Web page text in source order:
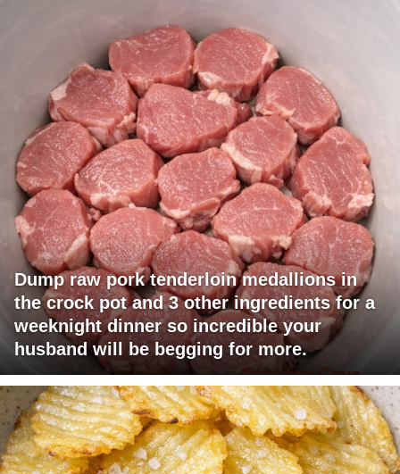
Dump raw pork tenderloin medallions in
the crock pot and 3 other ingredients for a
weeknight dinner so incredible your
husband will be begging for more.